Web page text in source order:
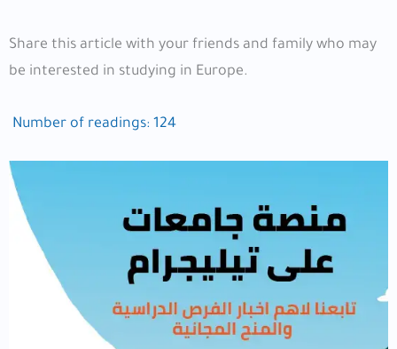
Share this article with your friends and family who may
be interested in studying in Europe.
Number of readings: 124